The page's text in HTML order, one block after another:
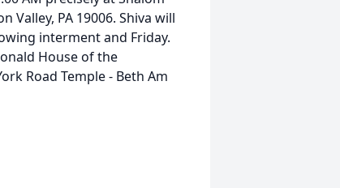
Valley, PA 19006. Shiva will
interment and Friday.
House of the
Road Temple - Beth Am